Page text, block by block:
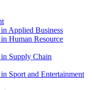
Applied Business
Human Resource
Supply Chain
Sport and Entertainment